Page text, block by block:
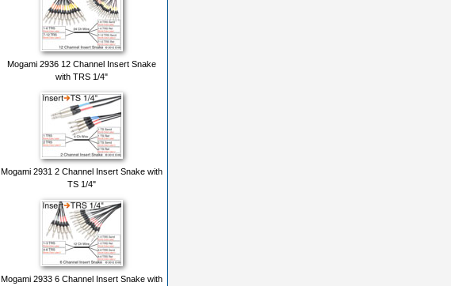
Mogami 2936 12 Channel Insert Snake
with TRS 1/4"
Mogami 2931 2 Channel Insert Snake with
TS 1/4"
Mogami 2933 6 Channel Insert Snake with